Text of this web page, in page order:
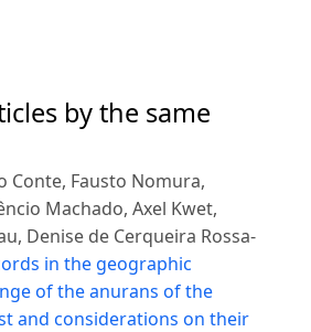
by the same
Conte, Fausto Nomura,
Machado, Axel Kwet,
Denise de Cerqueira Rossa-
in the geographic
of the anurans of the
and considerations on their